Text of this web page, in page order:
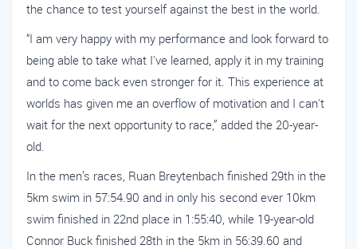
the chance to test yourself against the best in the world.
“I am very happy with my performance and look forward to
being able to take what I've learned, apply it in my training
and to come back even stronger for it. This experience at
worlds has given me an overflow of motivation and I can't
wait for the next opportunity to race,” added the 20-year-
old.
In the men’s races, Ruan Breytenbach finished 29th in the
5km swim in 57:54.90 and in only his second ever 10km
swim finished in 22nd place in 1:55:40, while 19-year-old
Connor Buck finished 28th in the 5km in 56:39.60 and